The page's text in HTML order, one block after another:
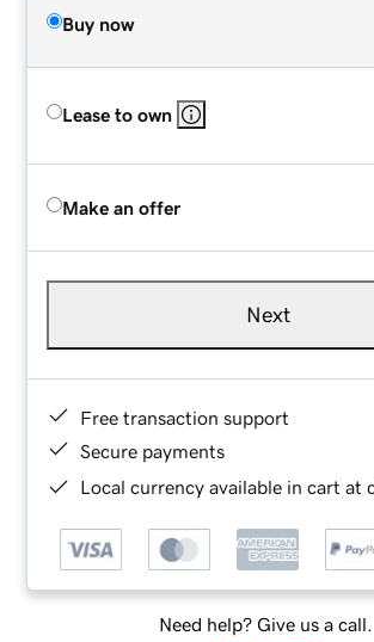
Buy now
Lease to own
Make an offer
Next
Free transaction support
Secure payments
Local currency available in cart at
Need help? Give us a call.